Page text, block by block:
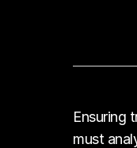
Ensuring
must